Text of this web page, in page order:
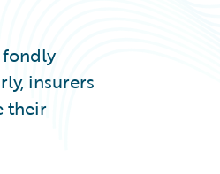
fondly
insurers
their